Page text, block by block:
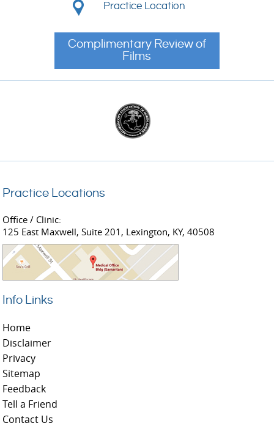
Practice Location
Complimentary Review of
Films
Practice Locations
Office / Clinic:
125 East Maxwell, Suite 201, Lexington, KY, 40508
Info Links
Home
Disclaimer
Privacy
Sitemap
Feedback
Tell a Friend
Contact Us